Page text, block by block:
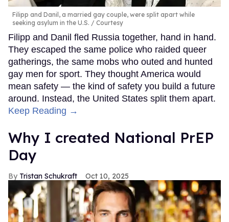
Filipp and Danil, a married gay couple, were split apart while
seeking asylum in the U.S.
Courtesy
Filipp and Danil fled Russia together, hand in hand.
They escaped the same police who raided queer
gatherings, the same mobs who outed and hunted
gay men for sport. They thought America would
mean safety — the kind of safety you build a future
around. Instead, the United States split them apart.
Keep Reading →
Why I created National PrEP
Day
Tristan Schukraft Oct 10, 2025